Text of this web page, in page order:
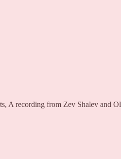
A recording from Zev Shalev and